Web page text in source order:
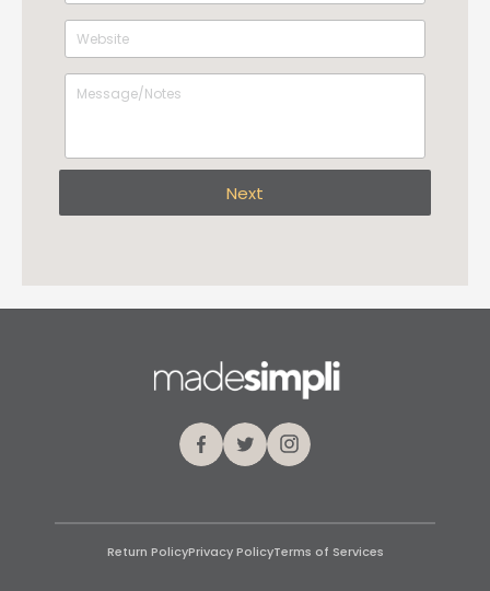
Next
FacebookTwitterInstagram
Return PolicyPrivacy PolicyTerms of Services